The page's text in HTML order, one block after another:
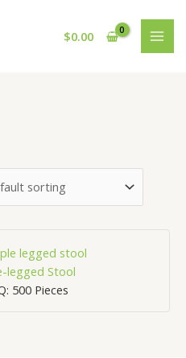
$0.00
legged Stool
500 Pieces